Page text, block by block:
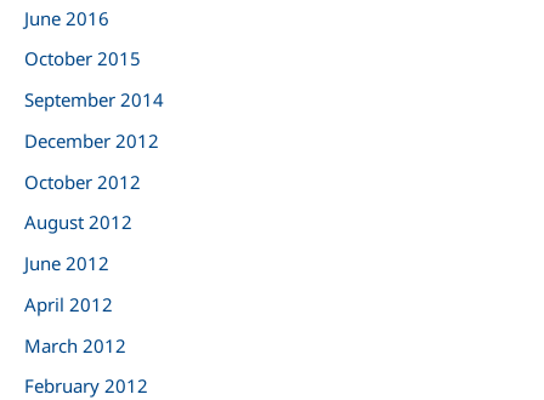
June 2016
October 2015
September 2014
December 2012
October 2012
August 2012
June 2012
April 2012
March 2012
February 2012